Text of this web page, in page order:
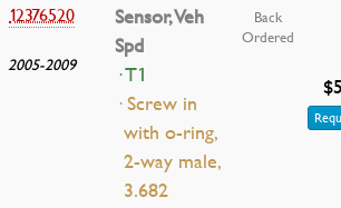
12376520
2005-2009
Sensor, Veh
Spd
· T1
· Screw in
with o-ring,
2-way male,
3.682
Back
Ordered